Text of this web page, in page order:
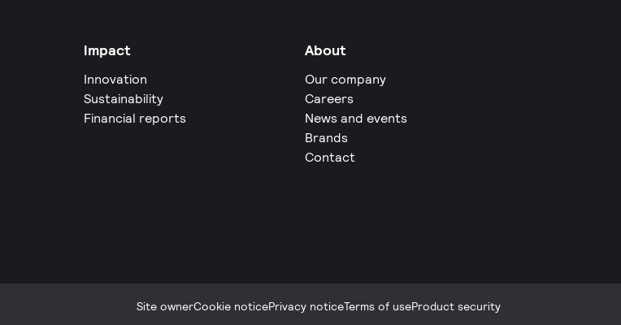
Impact
Innovation
Sustainability
Financial reports
About
Our company
Careers
News and events
Brands
Contact
Site ownerCookie noticePrivacy noticeTerms of useProduct security